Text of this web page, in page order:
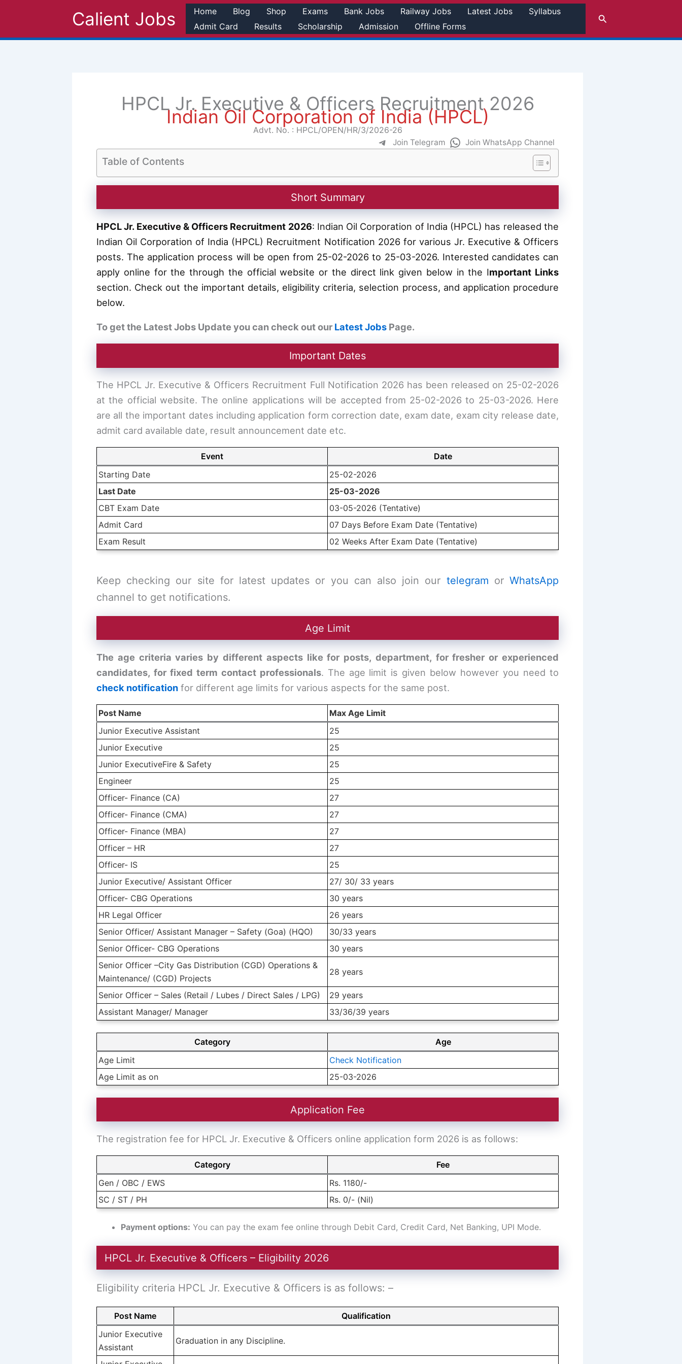
Calient Jobs Home Blog Shop Exams Bank Jobs Railway Jobs Latest Jobs
Syllabus
Admit Card
Results Scholarship Admission Offline Forms
Search
HPCL Jr. Executive & Officers Recruitment 2026
Indian Oil Corporation of India (HPCL)
Advt. No. : HPCL/OPEN/HR/3/2026-26
Join Telegram Join WhatsApp Channel
Table of Contents
Short Summary
HPCL Jr. Executive & Officers Recruitment 2026: Indian Oil Corporation of India (HPCL) has released the
Indian Oil Corporation of India (HPCL) Recruitment Notification 2026 for various Jr. Executive & Officers
posts. The application process will be open from 25-02-2026 to 25-03-2026. Interested candidates can
apply online for the through the official website or the direct link given below in the Important Links
section. Check out the important details, eligibility criteria, selection process, and application procedure
below.
To get the Latest Jobs Update you can check out our Latest Jobs Page.
Important Dates
The HPCL Jr. Executive & Officers Recruitment Full Notification 2026 has been released on 25-02-2026
at the official website. The online applications will be accepted from 25-02-2026 to 25-03-2026. Here
are all the important dates including application form correction date, exam date, exam city release date,
admit card available date, result announcement date etc.
Event
Date
Starting Date
25-02-2026
Last Date
25-03-2026
CBT Exam Date
03-05-2026 (Tentative)
Admit Card
07 Days Before Exam Date (Tentative)
Exam Result
02 Weeks After Exam Date (Tentative)
Keep checking our site for latest updates or you can also join our telegram orWhatsApp
channel to get notifications.
Age Limit
The age criteria varies by different aspects like for posts, department, for fresher or experienced
candidates, for fixed term contact professionals. The age limit is given below however you need to
check notification for different age limits for various aspects for the same post.
Post Name
Max Age Limit
Junior Executive Assistant
25
Junior Executive
25
Junior ExecutiveFire & Safety
25
Engineer
25
Officer- Finance (CA)
27
Officer- Finance (CMA)
27
Officer- Finance (MBA)
27
Officer – HR
27
Officer- IS
25
Junior Executive/ Assistant Officer
27/ 30/ 33 years
Officer- CBG Operations
30 years
HR Legal Officer
26 years
Senior Officer/ Assistant Manager – Safety (Goa) (HQO)
30/33 years
Senior Officer- CBG Operations
30 years
Senior Officer –City Gas Distribution (CGD) Operations &
Maintenance/ (CGD) Projects
28 years
Senior Officer – Sales (Retail / Lubes / Direct Sales / LPG)
29 years
Assistant Manager/ Manager
33/36/39 years
Category
Age
Age Limit
Check Notification
Age Limit as on
25-03-2026
Application Fee
The registration fee for HPCL Jr. Executive & Officers online application form 2026 is as follows:
Category
Fee
Gen / OBC / EWS
Rs. 1180/-
SC / ST / PH
Rs. 0/- (Nil)
Payment options: You can pay the exam fee online through Debit Card, Credit Card, Net Banking, UPI Mode.
HPCL Jr. Executive & Officers – Eligibility 2026
Eligibility criteria HPCL Jr. Executive & Officers is as follows: –
Post Name
Qualification
Junior Executive
Assistant
Graduation in any Discipline.